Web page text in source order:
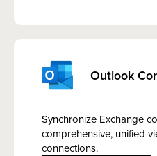
Outlook
Synchronize Exchange
comprehensive, unified
connections.